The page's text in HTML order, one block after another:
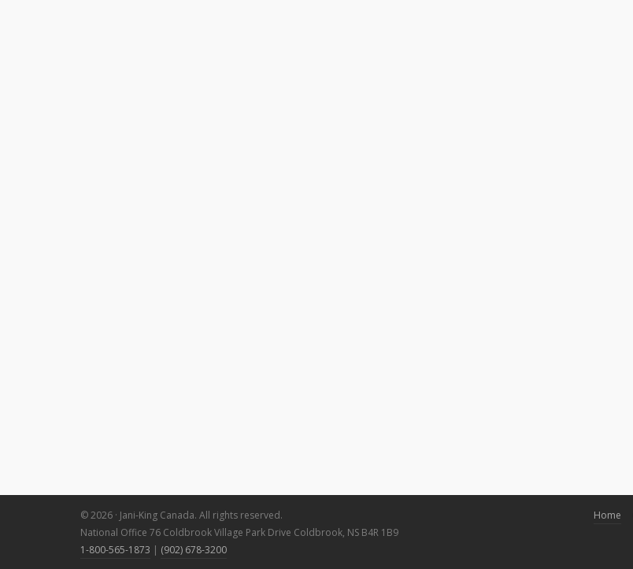
© 2026 · Jani-King Canada. All rights reserved.
National Office 76 Coldbrook Village Park Drive Coldbrook, NS B4R 1B9
1-800-565-1873 | (902) 678-3200
Home